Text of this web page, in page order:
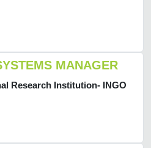
MANAGER
Research Institution- INGO